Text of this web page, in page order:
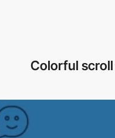
Colorful